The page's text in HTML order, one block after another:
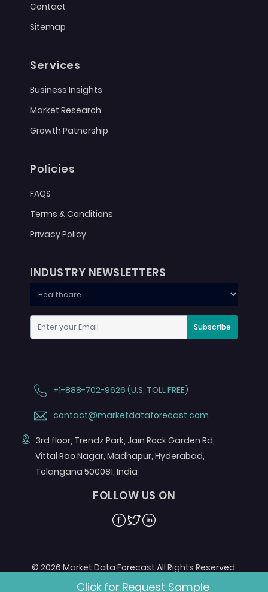
Contact
Sitemap
Services
Business Insights
Market Research
Growth Patnership
Policies
FAQS
Terms & Conditions
Privacy Policy
INDUSTRY NEWSLETTERS
Subscribe
+1-888-702-9626 (U.S. TOLL FREE)
contact@marketdataforecast.com
3rd floor, Trendz Park, Jain Rock Garden Rd,
Vittal Rao Nagar, Madhapur, Hyderabad,
Telangana 500081, India
FOLLOW US ON
Facebook
TwitterLinkedin
© 2026 Market Data Forecast All Rights Reserved.
Designed byAurora e-Labs
Click for Request Sample